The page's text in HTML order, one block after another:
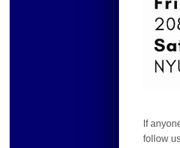
If
follow